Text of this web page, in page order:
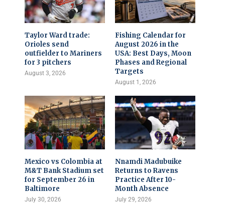
Taylor Ward trade:
Orioles send
outfielder to Mariners
for 3 pitchers
August 3, 2026
Fishing Calendar for
August 2026 in the
USA: Best Days, Moon
Phases and Regional
Targets
August 1, 2026
Mexico vs Colombia at
M&T Bank Stadium set
for September 26 in
Baltimore
July 30, 2026
Nnamdi Madubuike
Returns to Ravens
Practice After 10-
Month Absence
July 29, 2026